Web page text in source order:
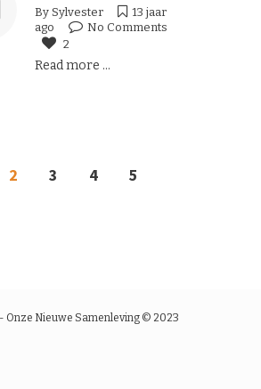
By Sylvester
13 jaar
ago
No Comments
2
Read more ...
2 3 4 5
Onze Nieuwe Samenleving © 2023